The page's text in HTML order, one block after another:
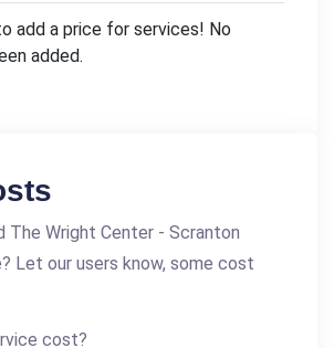
add a price for services! No
added.
The Wright Center - Scranton
Let our users know, some cost
cost?